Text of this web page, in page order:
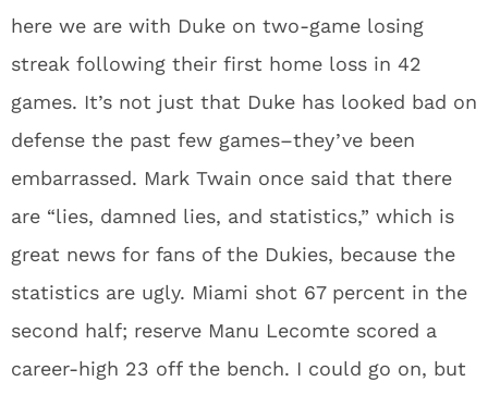
here we are with Duke on two-game losing
streak following their first home loss in 42
games. It’s not just that Duke has looked bad on
defense the past few games–they’ve been
embarrassed. Mark Twain once said that there
are “lies, damned lies, and statistics,” which is
great news for fans of the Dukies, because the
statistics are ugly. Miami shot 67 percent in the
second half; reserve Manu Lecomte scored a
career-high 23 off the bench. I could go on, but